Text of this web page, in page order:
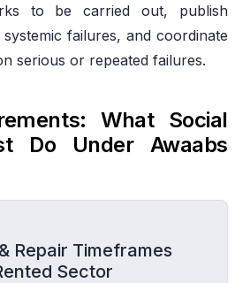
to be carried out, publish
failures, and coordinate
serious or repeated failures.
What Social
Do Under Awaabs
Repair Timeframes
Sector